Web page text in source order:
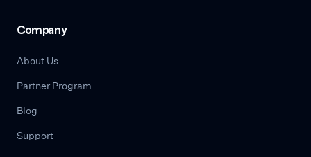
Company
About Us
Partner Program
Blog
Support